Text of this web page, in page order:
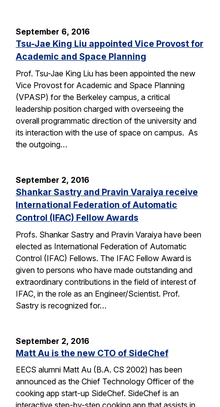
September 6, 2016
Tsu-Jae King Liu appointed Vice Provost for
Academic and Space Planning
Prof. Tsu-Jae King Liu has been appointed the new
Vice Provost for Academic and Space Planning
(VPASP) for the Berkeley campus, a critical
leadership position charged with overseeing the
overall programmatic direction of the university and
its interaction with the use of space on campus. As
the outgoing…
September 2, 2016
Shankar Sastry and Pravin Varaiya receive
International Federation of Automatic
Control (IFAC) Fellow Awards
Profs. Shankar Sastry and Pravin Varaiya have been
elected as International Federation of Automatic
Control (IFAC) Fellows. The IFAC Fellow Award is
given to persons who have made outstanding and
extraordinary contributions in the field of interest of
IFAC, in the role as an Engineer/Scientist. Prof.
Sastry is recognized for…
September 2, 2016
Matt Au is the new CTO of SideChef
EECS alumni Matt Au (B.A. CS 2002) has been
announced as the Chief Technology Officer of the
cooking app start-up SideChef. SideChef is an